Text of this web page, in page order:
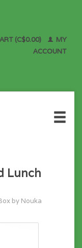
(C$0.00)
MY
ACCOUNT
Lunch
by Nouka